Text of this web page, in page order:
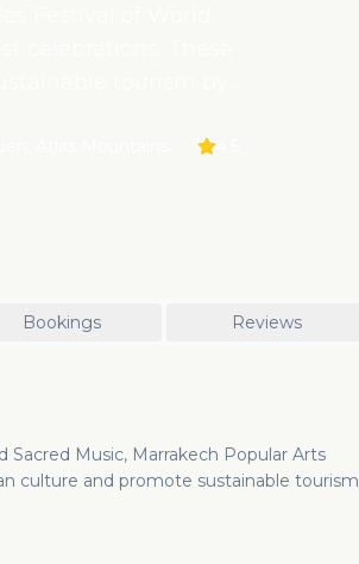
Bookings Reviews
Music, Marrakech Popular Arts
culture and promote sustainable tourism